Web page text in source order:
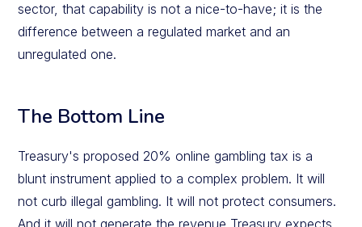
sector, that capability is not a nice-to-have; it is the
difference between a regulated market and an
unregulated one.
The Bottom Line
Treasury's proposed 20% online gambling tax is a
blunt instrument applied to a complex problem. It will
not curb illegal gambling. It will not protect consumers.
And it will not generate the revenue Treasury expects